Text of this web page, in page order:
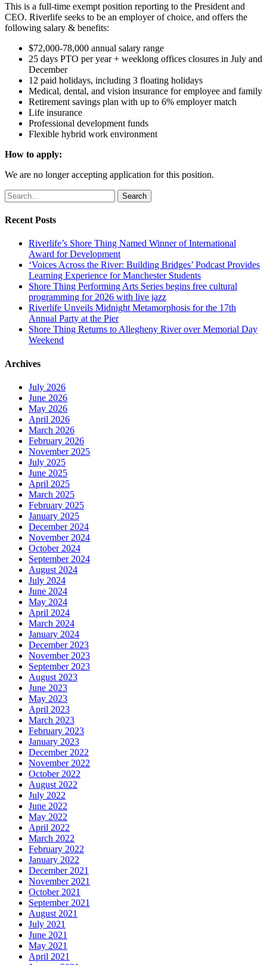
This is a full-time exempt position reporting to the President and
CEO. Riverlife seeks to be an employer of choice, and offers the
following salary & benefits:
$72,000-78,000 annual salary range
25 days PTO per year + weeklong offices closures in July and
December
12 paid holidays, including 3 floating holidays
Medical, dental, and vision insurance for employee and family
Retirement savings plan with up to 6% employer match
Life insurance
Professional development funds
Flexible hybrid work environment
How to apply:
We are no longer accepting application for this position.
Search
Recent Posts
Riverlife’s Shore Thing Named Winner of International
Award for Development
‘Voices Across the River: Building Bridges’ Podcast Provides
Learning Experience for Manchester Students
Shore Thing Performing Arts Series begins free cultural
programming for 2026 with live jazz
Riverlife Unveils Midnight Metamorphosis for the 17th
Annual Party at the Pier
Shore Thing Returns to Allegheny River over Memorial Day
Weekend
Archives
July 2026
June 2026
May 2026
April 2026
March 2026
February 2026
November 2025
July 2025
June 2025
April 2025
March 2025
February 2025
January 2025
December 2024
November 2024
October 2024
September 2024
August 2024
July 2024
June 2024
May 2024
April 2024
March 2024
January 2024
December 2023
November 2023
September 2023
August 2023
June 2023
May 2023
April 2023
March 2023
February 2023
January 2023
December 2022
November 2022
October 2022
August 2022
July 2022
June 2022
May 2022
April 2022
March 2022
February 2022
January 2022
December 2021
November 2021
October 2021
September 2021
August 2021
July 2021
June 2021
May 2021
April 2021